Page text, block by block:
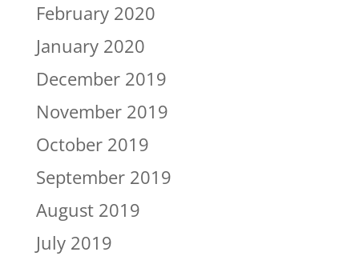
February 2020
January 2020
December 2019
November 2019
October 2019
September 2019
August 2019
July 2019